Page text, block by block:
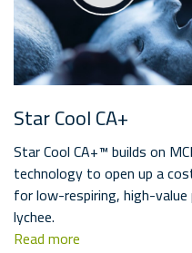
Star Cool CA+
Star Cool CA+™ builds on
technology to open up a
for low-respiring, high-value
lychee.
Read more